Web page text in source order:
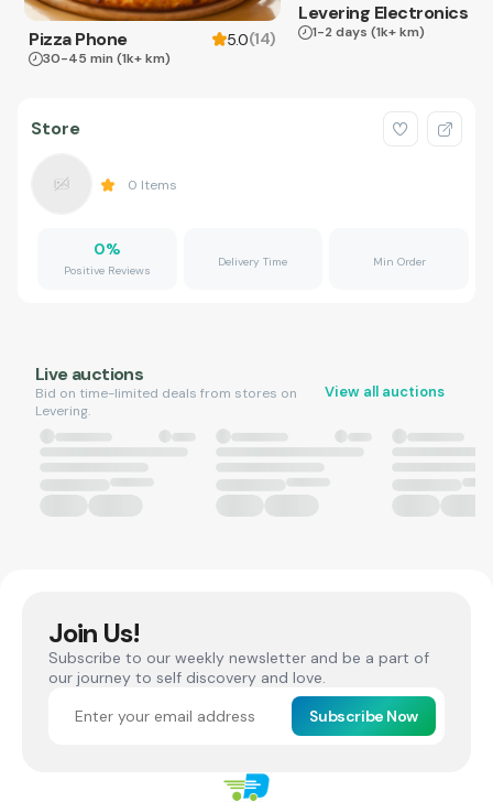
Pizza Phone 5.0(14)
30-45 min (1k+ km)
Levering Electronics
1-2 days (1k+ km)
Store
0 Items
0%
Positive Reviews
Delivery Time Min Order
Live auctions
Bid on time-limited deals from stores on
Levering.
View all auctions
Join Us!
Subscribe to our weekly newsletter and be a part of
our journey to self discovery and love.
Subscribe Now